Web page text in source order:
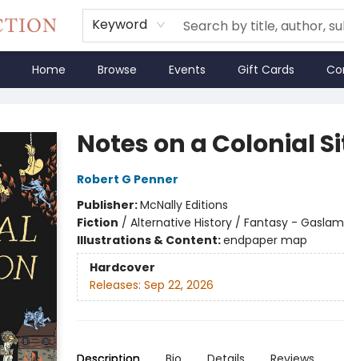
Keyword
Home Browse Events Gift Cards
Notes on a Colonial
Robert G Penner
Publisher:McNally Editions
Fiction / Alternative History / Fantasy -
Illustrations & Content:endpaper map
Hardcover
Releases: Sep 22, 2026